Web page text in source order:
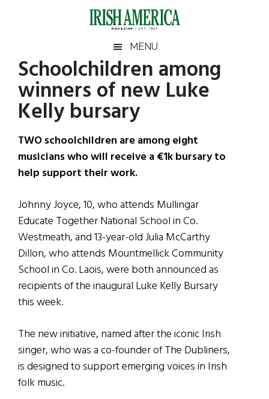
Irish
America
America
MENU
Schoolchildren among
winners of new Luke
Kelly bursary
TWO schoolchildren are among eight
musicians who will receive a €1k bursary to
help support their work.
Johnny Joyce, 10, who attends Mullingar
Educate Together National School in Co.
Westmeath, and 13-year-old Julia McCarthy
Dillon, who attends Mountmellick Community
School in Co. Laois, were both announced as
recipients of the inaugural Luke Kelly Bursary
this week.
The new initiative, named after the iconic Irish
singer, who was a co-founder of The Dubliners,
is designed to support emerging voices in Irish
folk music.
Primary
Sidebar